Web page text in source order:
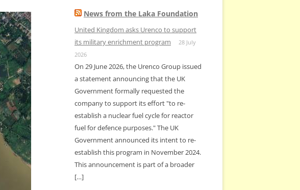
News from the Laka Foundation
United Kingdom asks Urenco to support
its military enrichment program
28 July
2026
On 29 June 2026, the Urenco Group issued
a statement announcing that the UK
Government formally requested the
company to support its effort "to re-
establish a nuclear fuel cycle for reactor
fuel for defence purposes." The UK
Government announced its intent to re-
establish this program in November 2024.
This announcement is part of a broader
[…]